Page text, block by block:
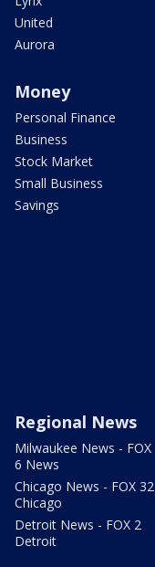
United
Aurora
Money
Personal Finance
Business
Stock Market
Small Business
Savings
Regional News
Milwaukee News - FOX
6 News
Chicago News - FOX 32
Chicago
Detroit News - FOX 2
Detroit